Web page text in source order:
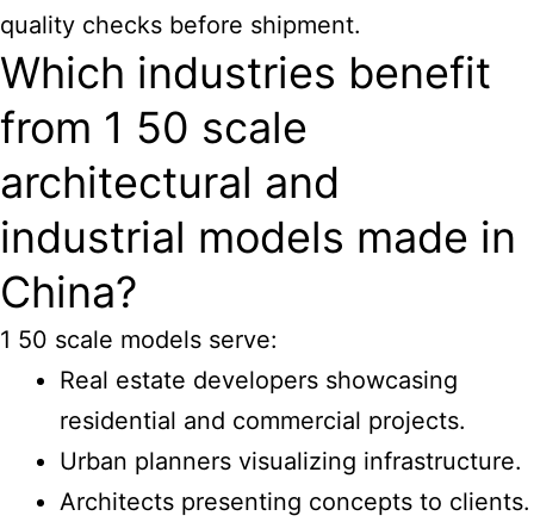
quality checks before shipment.
Which industries benefit
from 1 50 scale
architectural and
industrial models made in
China?
1 50 scale models serve:
Real estate developers showcasing
residential and commercial projects.
Urban planners visualizing infrastructure.
Architects presenting concepts to clients.